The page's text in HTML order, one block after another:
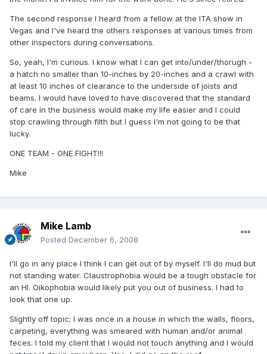
The second response I heard from a fellow at the ITA show in
Vegas and I've heard the others responses at various times from
other inspectors during conversations.
So, yeah, I'm curious. I know what I can get into/under/thorugh -
a hatch no smaller than 10-inches by 20-inches and a crawl with
at least 10 inches of clearance to the underside of joists and
beams. I would have loved to have discovered that the standard
of care in the business would make my life easier and I could
stop crawling through filth but I guess I'm not going to be that
lucky.
ONE TEAM - ONE FIGHT!!!
Mike
Mike Lamb
Posted December 6, 2008
I'll go in any place I think I can get out of by myself. I'll do mud but
not standing water. Claustrophobia would be a tough obstacle for
an HI. Oikophobia would likely put you out of business. I had to
look that one up.
Slightly off topic; I was once in a house in which the walls, floors,
carpeting, everything was smeared with human and/or animal
feces. I told my client that I would not touch anything and I would